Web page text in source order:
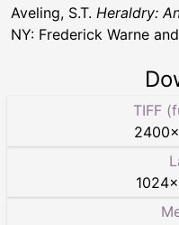
Aveling, S.T. Heraldry:
NY: Frederick Warne
TIFF
2400×
1024×